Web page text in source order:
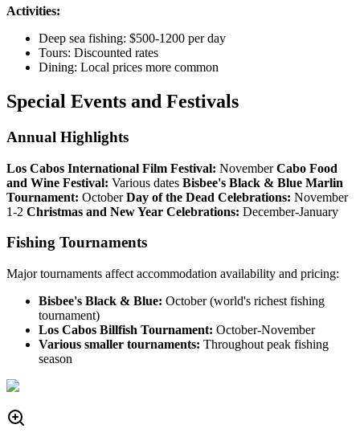
Activities:
Deep sea fishing: $500-1200 per day
Tours: Discounted rates
Dining: Local prices more common
Special Events and Festivals
Annual Highlights
Los Cabos International Film Festival: NovemberCabo Food
and Wine Festival: Various dates Bisbee's Black & Blue Marlin
Tournament: OctoberDay of the Dead Celebrations: November
1-2 Christmas and New Year Celebrations: December-January
Fishing Tournaments
Major tournaments affect accommodation availability and pricing:
Bisbee's Black & Blue: October (world's richest fishing
tournament)
Los Cabos Billfish Tournament: October-November
Various smaller tournaments: Throughout peak fishing
season